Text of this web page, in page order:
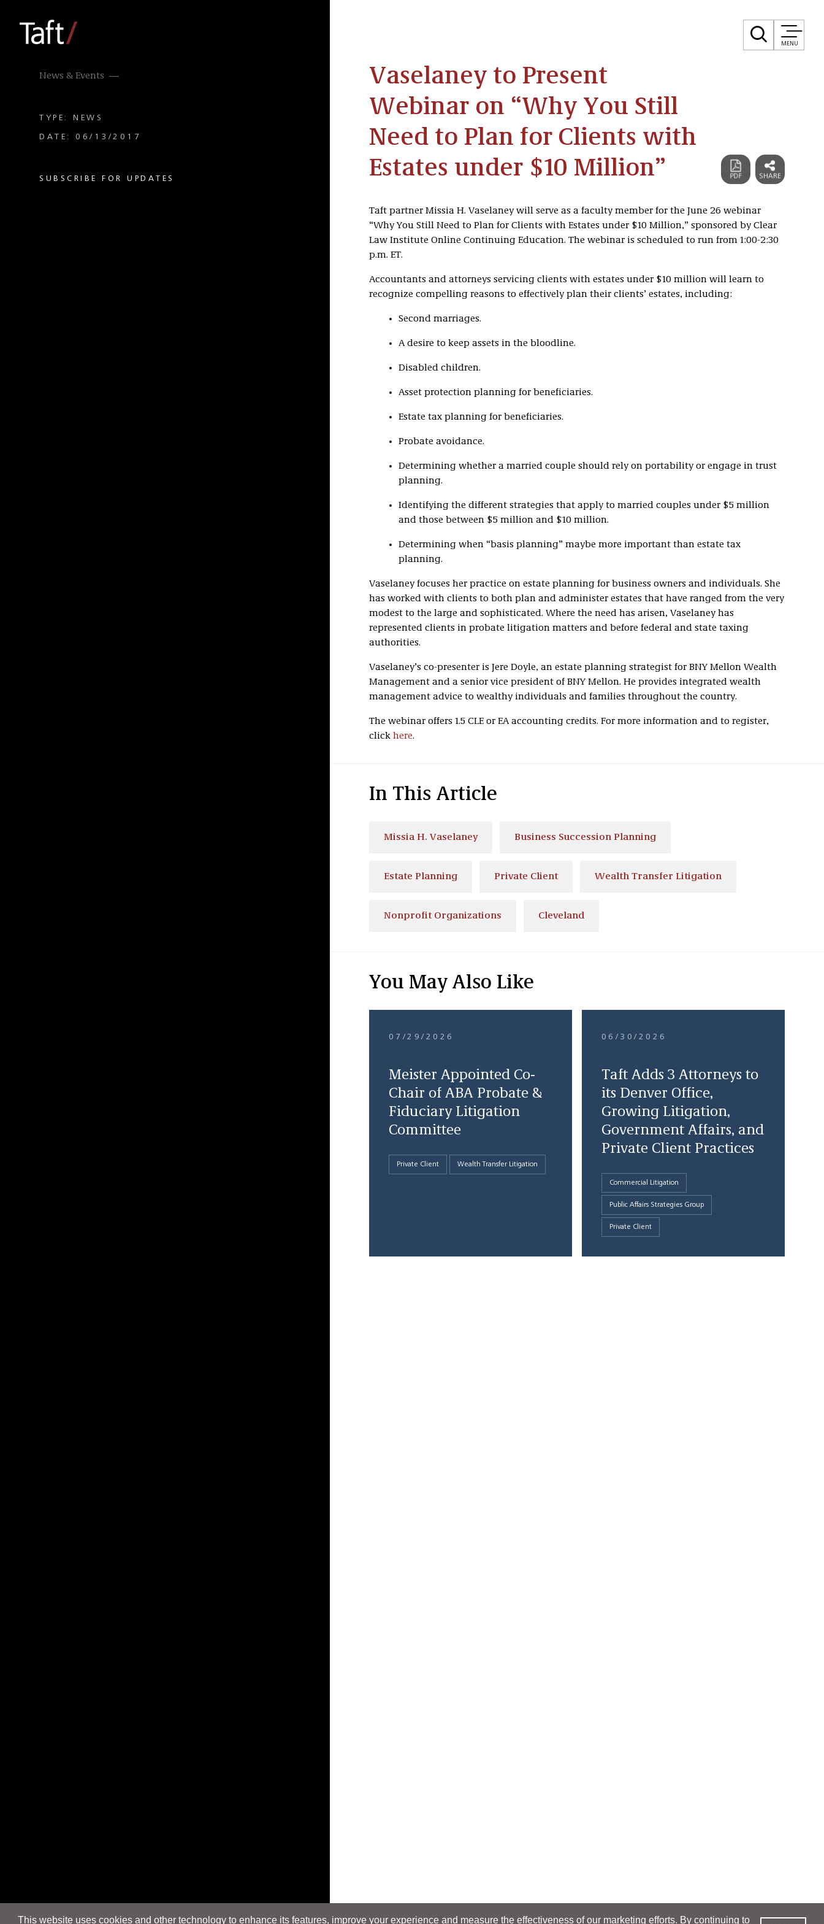
This website uses cookies and other technology to enhance its features, improve your experience and measure the effectiveness of our marketing efforts. By continuing to
MENU
News & Events
TYPE: NEWS
DATE: 06/13/2017
SUBSCRIBE FOR UPDATES
Vaselaney to Present
Webinar on “Why You Still
Need to Plan for Clients with
Estates under $10 Million”
Taft partner Missia H. Vaselaney will serve as a faculty member for the June 26 webinar
“Why You Still Need to Plan for Clients with Estates under $10 Million,” sponsored by Clear
Law Institute Online Continuing Education. The webinar is scheduled to run from 1:00-2:30
p.m. ET.
Accountants and attorneys servicing clients with estates under $10 million will learn to
recognize compelling reasons to effectively plan their clients’ estates, including:
Second marriages.
A desire to keep assets in the bloodline.
Disabled children.
Asset protection planning for beneficiaries.
Estate tax planning for beneficiaries.
Probate avoidance.
Determining whether a married couple should rely on portability or engage in trust
planning.
Identifying the different strategies that apply to married couples under $5 million
and those between $5 million and $10 million.
Determining when “basis planning” maybe more important than estate tax
planning.
Vaselaney focuses her practice on estate planning for business owners and individuals. She
has worked with clients to both plan and administer estates that have ranged from the very
modest to the large and sophisticated. Where the need has arisen, Vaselaney has
represented clients in probate litigation matters and before federal and state taxing
authorities.
Vaselaney’s co-presenter is Jere Doyle, an estate planning strategist for BNY Mellon Wealth
Management and a senior vice president of BNY Mellon. He provides integrated wealth
management advice to wealthy individuals and families throughout the country.
The webinar offers 1.5 CLE or EA accounting credits. For more information and to register,
click here.
In This Article
Missia H. Vaselaney Business Succession Planning
Estate Planning Private Client Wealth Transfer Litigation
Nonprofit Organizations Cleveland
You May Also Like
07/29/2026
Meister Appointed Co-
Chair of ABA Probate &
Fiduciary Litigation
Committee
Private Client Wealth Transfer Litigation
06/30/2026
Taft Adds 3 Attorneys to
its Denver Office,
Growing Litigation,
Government Affairs, and
Private Client Practices
Commercial Litigation
Public Affairs Strategies Group
Private Client